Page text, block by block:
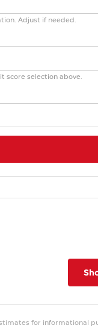
Adjust if needed.
score selection above.
for informational